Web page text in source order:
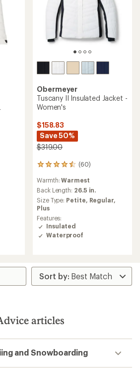
Obermeyer
Tuscany II Insulated Jacket -
Women's
$158.83
Save 50%
$319.00
(60)
60
reviews
with
an
average
rating
of
4.4
out
of
Warmth:Warmest
Back Length: 26.5 in.
Size Type: Petite, Regular,
Plus
Features:
Insulated
Waterproof
articles
and Snowboarding